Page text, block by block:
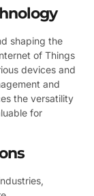
shaping the
of Things
devices and
and
the versatility
for